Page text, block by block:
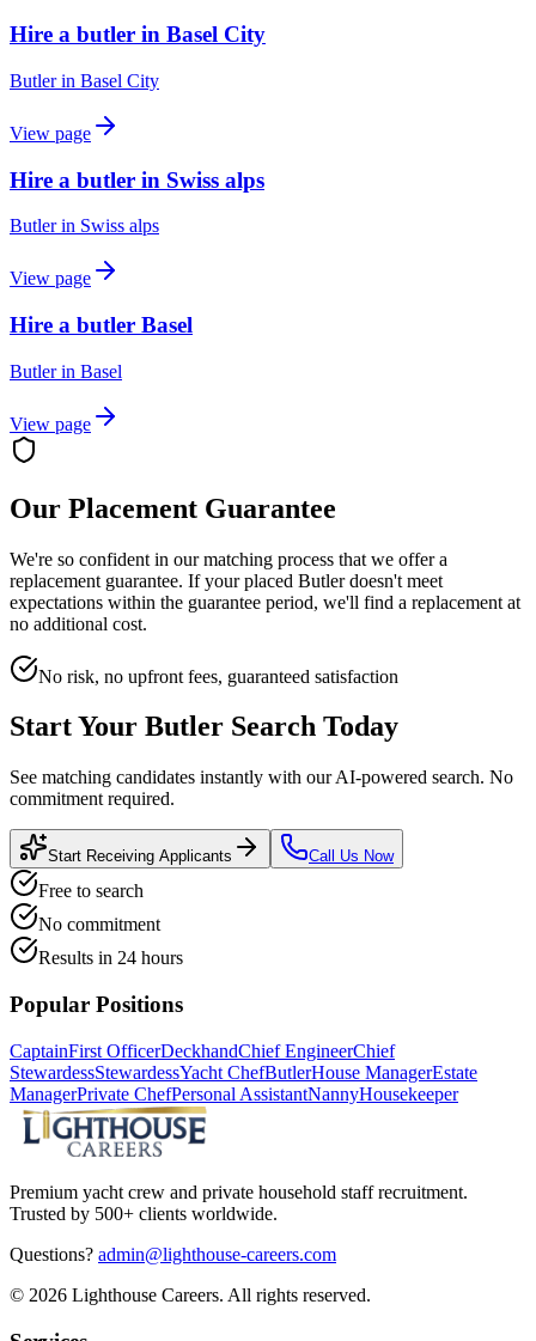
Hire a butler in Basel City
Butlerin Basel City
View page
Hire a butler in Swiss alps
Butlerin Swiss alps
View page
Hire a butler Basel
Butlerin Basel
View page
Our Placement Guarantee
We're so confident in our matching process that we offer a
replacement guarantee. If your placed Butlerdoesn't meet
expectations within the guarantee period, we'll find a replacement at
no additional cost.
No risk, no upfront fees, guaranteed satisfaction
Start Your Butler Search Today
See matching candidates instantly with our AI-powered search. No
commitment required.
Start Receiving Applicants Call Us Now
Free to search
No commitment
Results in 24 hours
Popular Positions
CaptainFirst OfficerDeckhandChief EngineerChief
StewardessStewardessYacht ChefButlerHouse ManagerEstate
ManagerPrivate ChefPersonal AssistantNannyHousekeeper
Premium yacht crew and private household staff recruitment.
Trusted by 500+ clients worldwide.
Questions? admin@lighthouse-careers.com
© 2026 Lighthouse Careers. All rights reserved.